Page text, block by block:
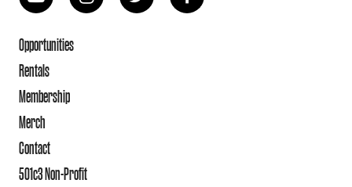
Opportunities
Rentals
Membership
Merch
Contact
501c3 Non-Profit